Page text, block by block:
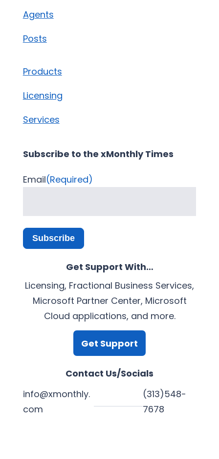
Agents
Posts
Products
Licensing
Services
Subscribe to the xMonthly Times
Email(Required)
Subscribe
Get Support With…
Licensing, Fractional Business Services,
Microsoft Partner Center, Microsoft
Cloud applications, and more.
Get Support
Contact Us/Socials
info@xmonthly.
com
(313)548-
7678